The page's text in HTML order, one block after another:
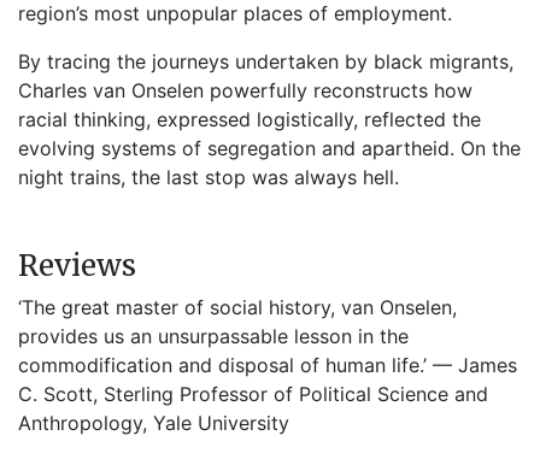
region’s most unpopular places of employment.
By tracing the journeys undertaken by black migrants,
Charles van Onselen powerfully reconstructs how
racial thinking, expressed logistically, reflected the
evolving systems of segregation and apartheid. On the
night trains, the last stop was always hell.
Reviews
‘The great master of social history, van Onselen,
provides us an unsurpassable lesson in the
commodification and disposal of human life.’ — James
C. Scott, Sterling Professor of Political Science and
Anthropology, Yale University